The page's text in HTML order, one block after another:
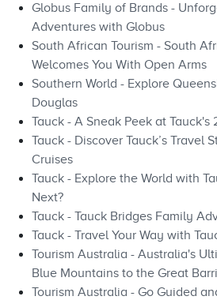
Globus Family of Brands -
Adventures with Globus
South African Tourism - South
Welcomes You With Open Arms
Southern World - Explore
Douglas
Tauck - A Sneak Peek at
Tauck - Discover Tauck’s Travel
Cruises
Tauck - Explore the World with
Next?
Tauck - Tauck Bridges Family
Tauck - Travel Your Way with
Tourism Australia - Australia's
Blue Mountains to the Great
Tourism Australia - Go Guided